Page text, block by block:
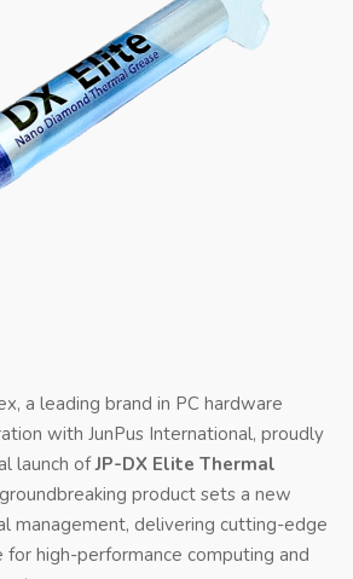
a leading brand in PC hardware
with JunPus International, proudly
launch ofJP-DX Elite Thermal
product sets a new
management, delivering cutting-edge
for high-performance computing and